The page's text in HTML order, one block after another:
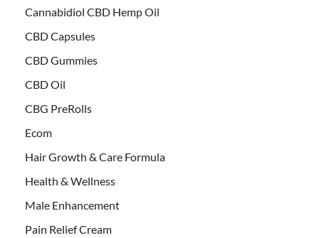
Cannabidiol CBD Hemp Oil
CBD Capsules
CBD Gummies
CBD Oil
CBG PreRolls
Ecom
Hair Growth & Care Formula
Health & Wellness
Male Enhancement
Pain Relief Cream